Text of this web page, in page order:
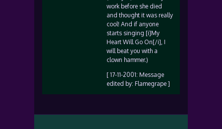
work before she died
and thought it was really
cool! And if anyone
starts singing [i]My
Heart Will Go On[/i], I
will beat you with a
clown hammer.)
[ 17-11-2001: Message
edited by: Flamegrape ]